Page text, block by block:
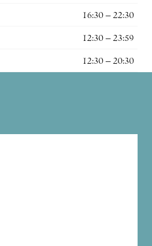
16:30 – 22:30
12:30 – 23:59
12:30 – 20:30